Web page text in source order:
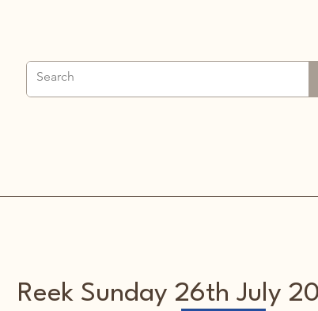
Reek Sunday 26th July